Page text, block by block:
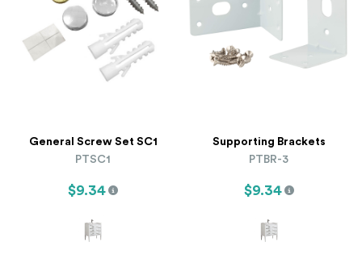
General Screw Set SC1
PTSC1
$9.34
Supporting Brackets
PTBR-3
$9.34